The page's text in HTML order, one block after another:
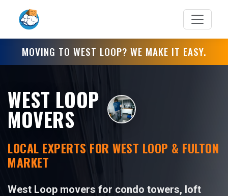
MOVING TO WEST LOOP? WE MAKE IT EASY.
WEST LOOP
MOVERS
LOCAL EXPERTS FOR WEST LOOP & FULTON
MARKET
West Loop movers for condo towers, loft